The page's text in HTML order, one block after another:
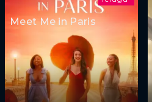
Meet Me in Paris